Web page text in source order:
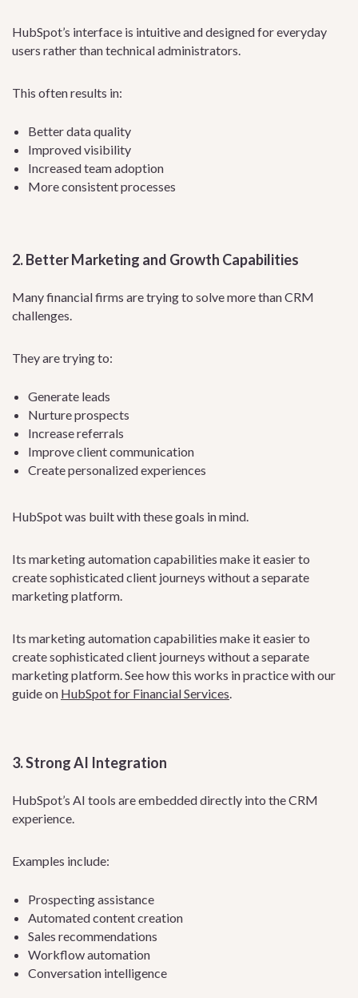
HubSpot’s interface is intuitive and designed for everyday
users rather than technical administrators.
This often results in:
Better data quality
Improved visibility
Increased team adoption
More consistent processes
2. Better Marketing and Growth Capabilities
Many financial firms are trying to solve more than CRM
challenges.
They are trying to:
Generate leads
Nurture prospects
Increase referrals
Improve client communication
Create personalized experiences
HubSpot was built with these goals in mind.
Its marketing automation capabilities make it easier to
create sophisticated client journeys without a separate
marketing platform.
Its marketing automation capabilities make it easier to
create sophisticated client journeys without a separate
marketing platform. See how this works in practice with our
guide on HubSpot for Financial Services
3. Strong AI Integration
HubSpot’s AI tools are embedded directly into the CRM
experience.
Examples include:
Prospecting assistance
Automated content creation
Sales recommendations
Workflow automation
Conversation intelligence